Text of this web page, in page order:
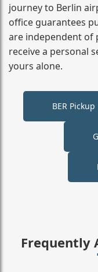
journey to Berlin
office guarantees
are independent of
receive a personal
yours alone.
BER Pickup
Frequently